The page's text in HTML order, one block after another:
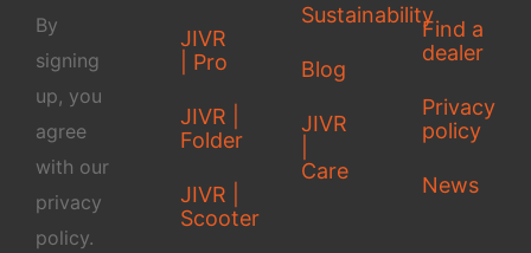
By
signing
up, you
agree
with our
privacy
policy.
JIVR
| Pro
JIVR |
Folder
JIVR |
Scooter
Sustainability
Blog
JIVR
Care
Find a
dealer
Privacy
policy
News